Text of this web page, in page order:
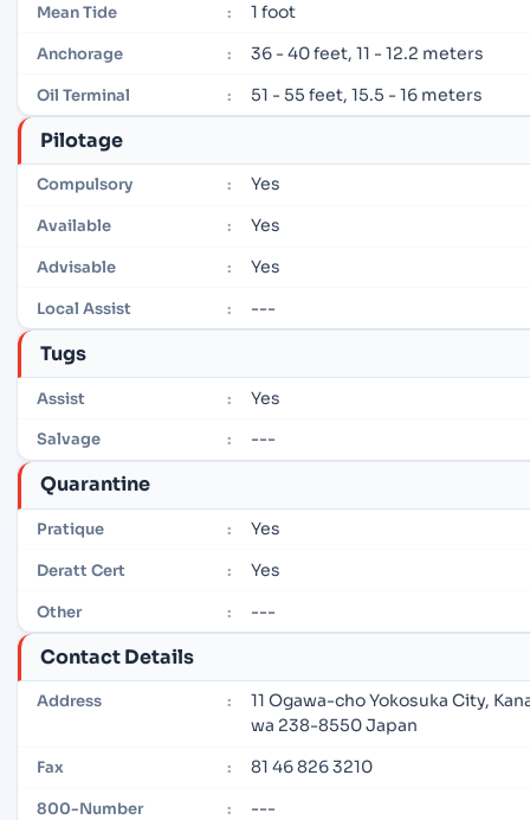
Mean Tide : 1 foot
Anchorage : 36 - 40 feet, 11 - 12.2 meters
Oil Terminal : 51 - 55 feet, 15.5 - 16 meters
Pilotage
Compulsory : Yes
Available : Yes
Advisable : Yes
Local Assist : ---
Tugs
Assist : Yes
Salvage : ---
Quarantine
Pratique : Yes
Deratt Cert : Yes
Other : ---
Contact Details
Address :
11 Ogawa-cho Yokosuka City,
wa 238-8550 Japan
Fax : 81 46 826 3210
800-Number : ---